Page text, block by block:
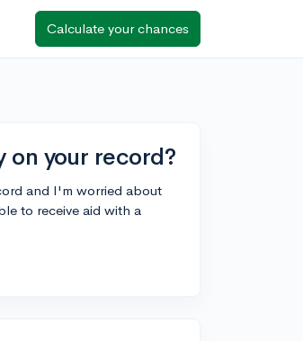
Calculate your chances
your record?
and I'm worried about
to receive aid with a